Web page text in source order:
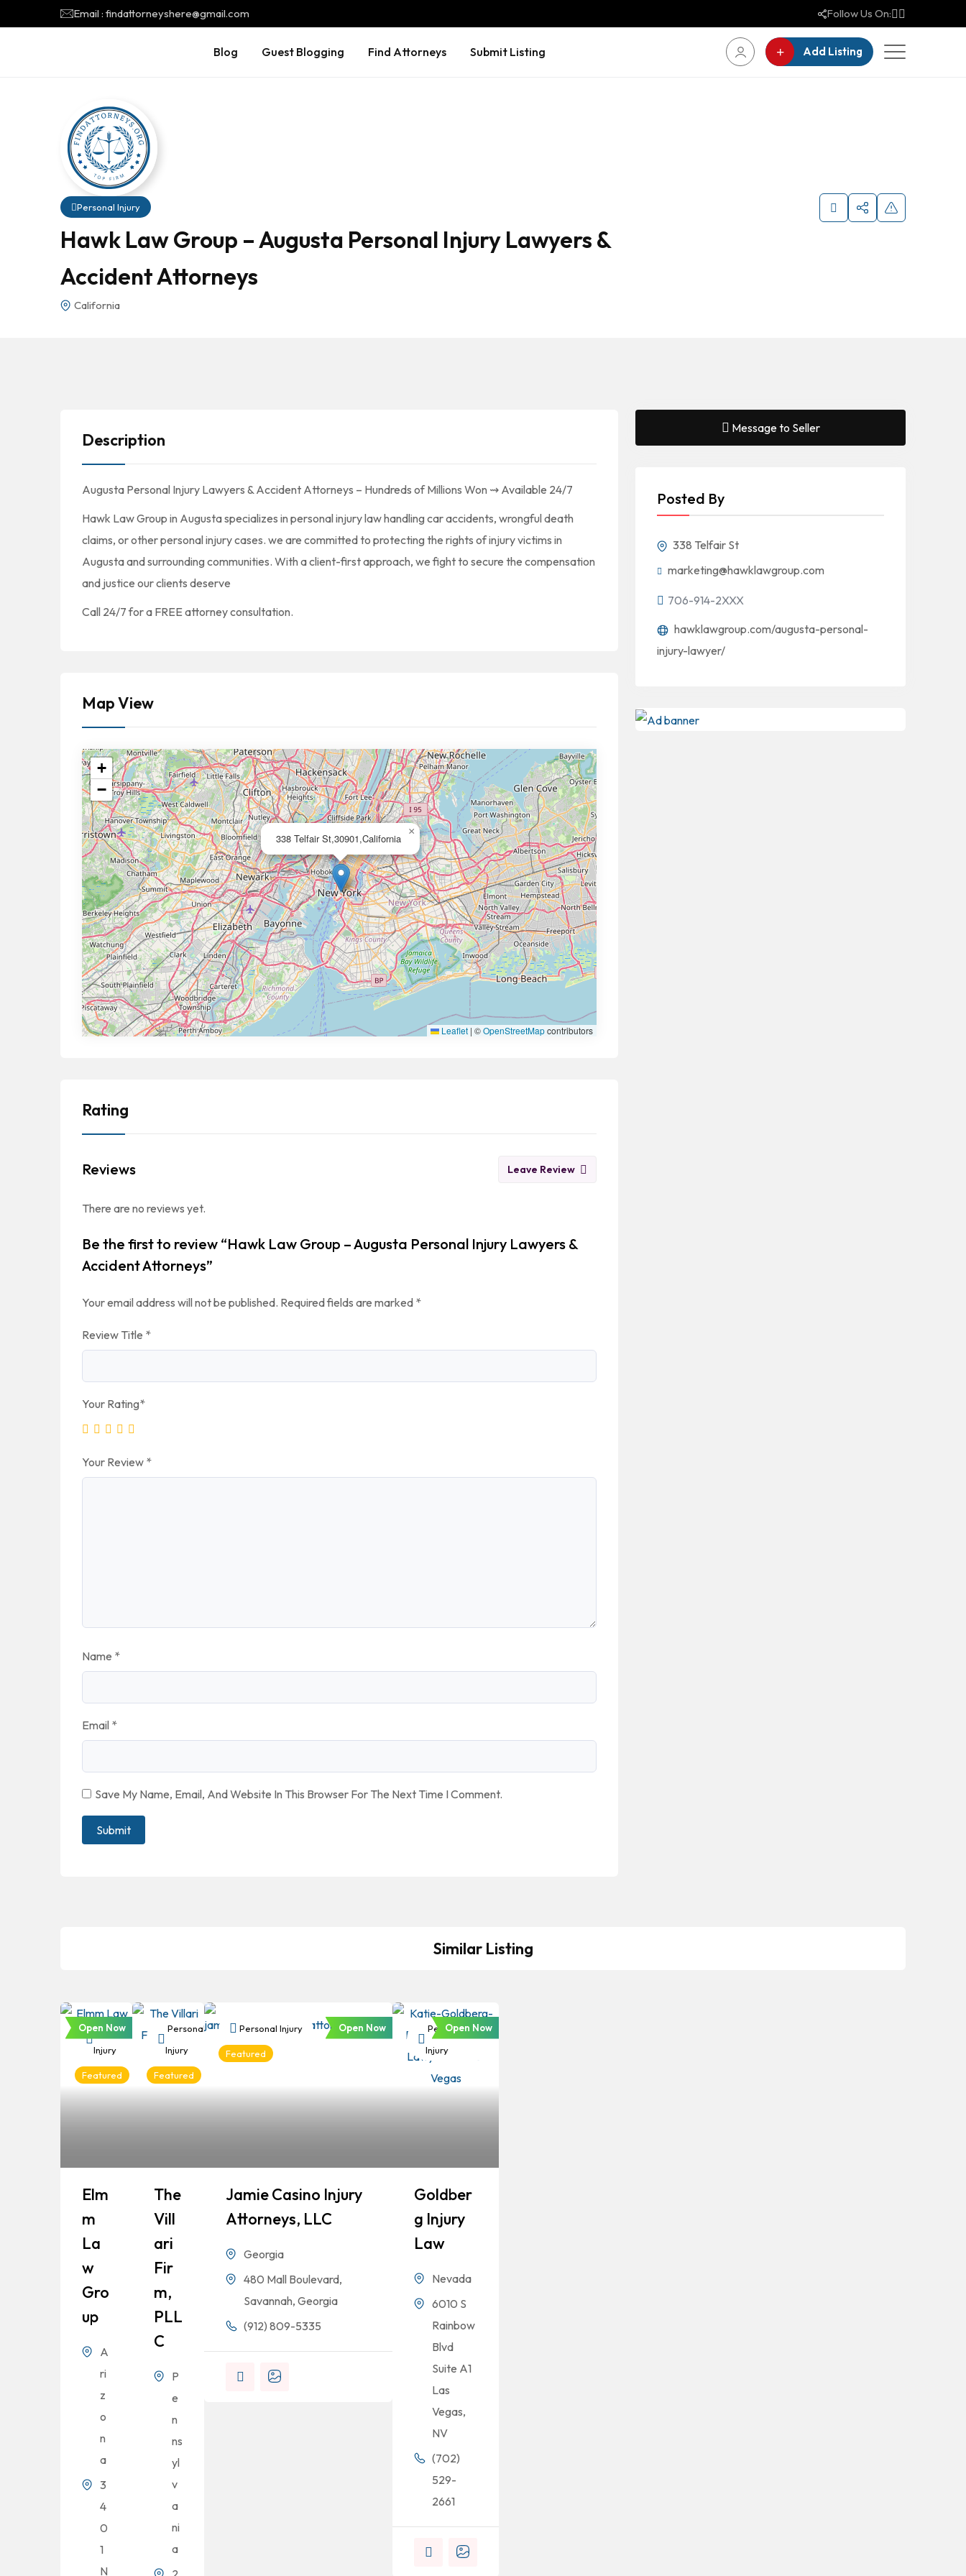
Email : findattorneyshere@gmail.com Follow Us On:
Blog Guest Blogging Find Attorneys Submit Listing Add Listing
Personal Injury
Hawk Law Group – Augusta Personal Injury Lawyers &
Accident Attorneys
California
Description
Augusta Personal Injury Lawyers & Accident Attorneys – Hundreds of Millions Won ⇝ Available 24/7
Hawk Law Group in Augusta specializes in personal injury law handling car accidents, wrongful death
claims, or other personal injury cases. we are committed to protecting the rights of injury victims in
Augusta and surrounding communities. With a client-first approach, we fight to secure the compensation
and justice our clients deserve
Call 24/7 for a FREE attorney consultation.
Map View
338 Telfair St,30901,California
×
+
−
Leaflet | ©OpenStreetMapcontributors
Rating
Reviews Leave Review
There are no reviews yet.
Be the first to review “Hawk Law Group – Augusta Personal Injury Lawyers &
Accident Attorneys”
Your email address will not be published. Required fields are marked *
Review Title *
Your Rating*
Your Review *
Name *
Email *
Save My Name, Email, And Website In This Browser For The Next Time I Comment.
Message to Seller
Posted By
338 Telfair St
marketing@hawklawgroup.com
706-914-2XXX
hawklawgroup.com/augusta-personal-
injury-lawyer/
Similar Listing
Personal
Injury
Featured
Open Now
Elm
M
La
W
Gro
Up
A
ri
z
o
n
a
3
4
0
1
N
Personal
Injury
Featured
The
Vill
Ari
Fir
M,
PLL
C
P
e
n
ns
yl
v
a
ni
a
Personal Injury
Featured
Open Now
Jamie Casino Injury
Attorneys, LLC
Georgia
480 Mall Boulevard,
Savannah, Georgia
(912) 809-5335
Personal
Injury
Open Now
Goldber
G Injury
Law
Nevada
6010 S
Rainbow
Blvd
Suite A1
Las
Vegas,
NV
(702)
529-
2661